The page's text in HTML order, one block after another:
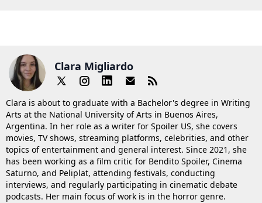
Clara Migliardo
Clara is about to graduate with a Bachelor's degree in Writing
Arts at the National University of Arts in Buenos Aires,
Argentina. In her role as a writer for Spoiler US, she covers
movies, TV shows, streaming platforms, celebrities, and other
topics of entertainment and general interest. Since 2021, she
has been working as a film critic for Bendito Spoiler, Cinema
Saturno, and Peliplat, attending festivals, conducting
interviews, and regularly participating in cinematic debate
podcasts. Her main focus of work is in the horror genre.